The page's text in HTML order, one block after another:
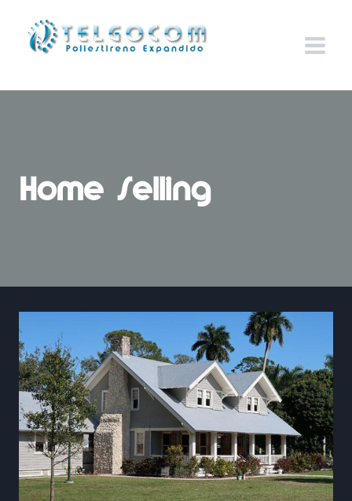
Home Selling